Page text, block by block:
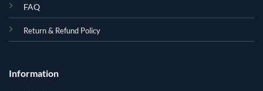
FAQ
Return & Refund Policy
Information